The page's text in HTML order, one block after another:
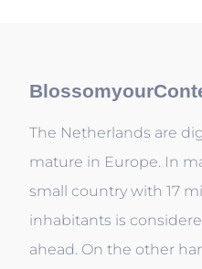
The Netherlands are
mature in Europe. In
small country with 17
inhabitants is
ahead. On the other